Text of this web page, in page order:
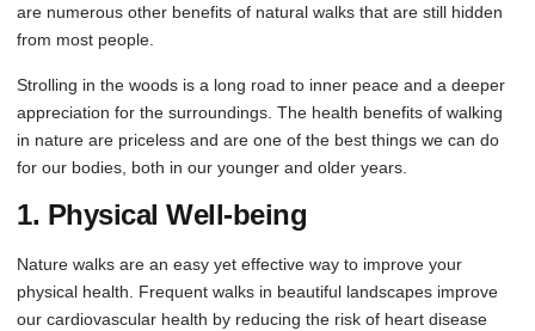
are numerous other benefits of natural walks that are still hidden
from most people.
Strolling in the woods is a long road to inner peace and a deeper
appreciation for the surroundings. The health benefits of walking
in nature are priceless and are one of the best things we can do
for our bodies, both in our younger and older years.
1. Physical Well-being
Nature walks are an easy yet effective way to improve your
physical health. Frequent walks in beautiful landscapes improve
our cardiovascular health by reducing the risk of heart disease